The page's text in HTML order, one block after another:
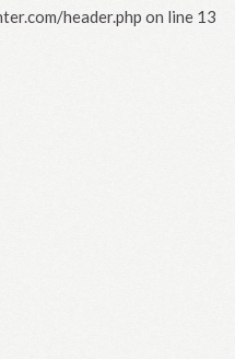
header.php on line 13